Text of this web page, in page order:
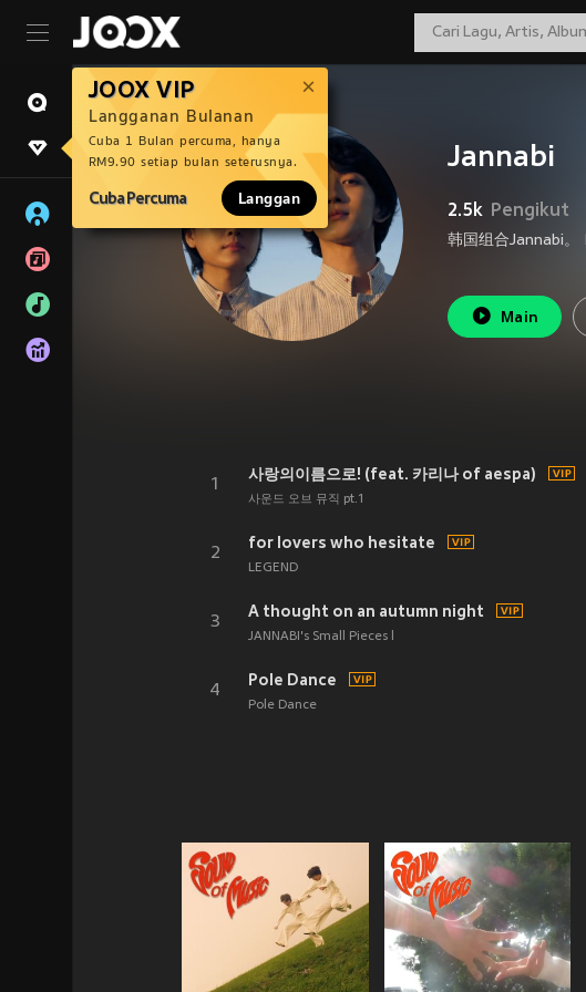
JOOX VIP
Langganan Bulanan
Cuba 1 Bulan percuma, hanya
RM9.90 setiap bulan seterusnya.
Cuba Percuma Langgan
Jannabi
2.5k Pengikut
韩国组合Jannabi。
Main
1
사랑의이름으로! (feat. 카리나 of aespa)
사운드 오브 뮤직 pt.1
2
for lovers who hesitate
LEGEND
3
A thought on an autumn night
JANNABI's Small Pieces l
4
Pole Dance
Pole Dance